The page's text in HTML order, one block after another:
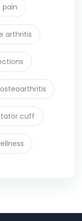
pain
arthritis
osteoarthritis
cuff